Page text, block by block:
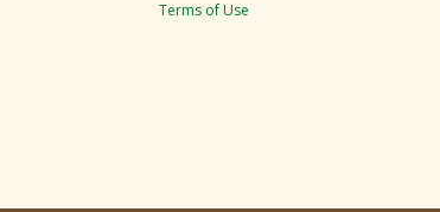
Terms of Use